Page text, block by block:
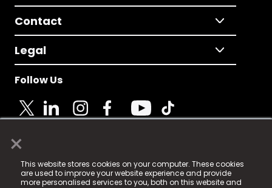
×
This website stores cookies on your computer. These cookies
are used to improve your website experience and provide
more personalised services to you, both on this website and
Contact
Legal
Follow Us
© 2025 Fame Media Tech Limited. n-gage.io is a
registered trademark.
Fame Media Tech (trading as n-gage.io) is registered